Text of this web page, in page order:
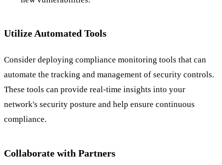
Utilize Automated Tools
Consider deploying compliance monitoring tools that can
automate the tracking and management of security controls.
These tools can provide real-time insights into your
network's security posture and help ensure continuous
compliance.
Collaborate with Partners